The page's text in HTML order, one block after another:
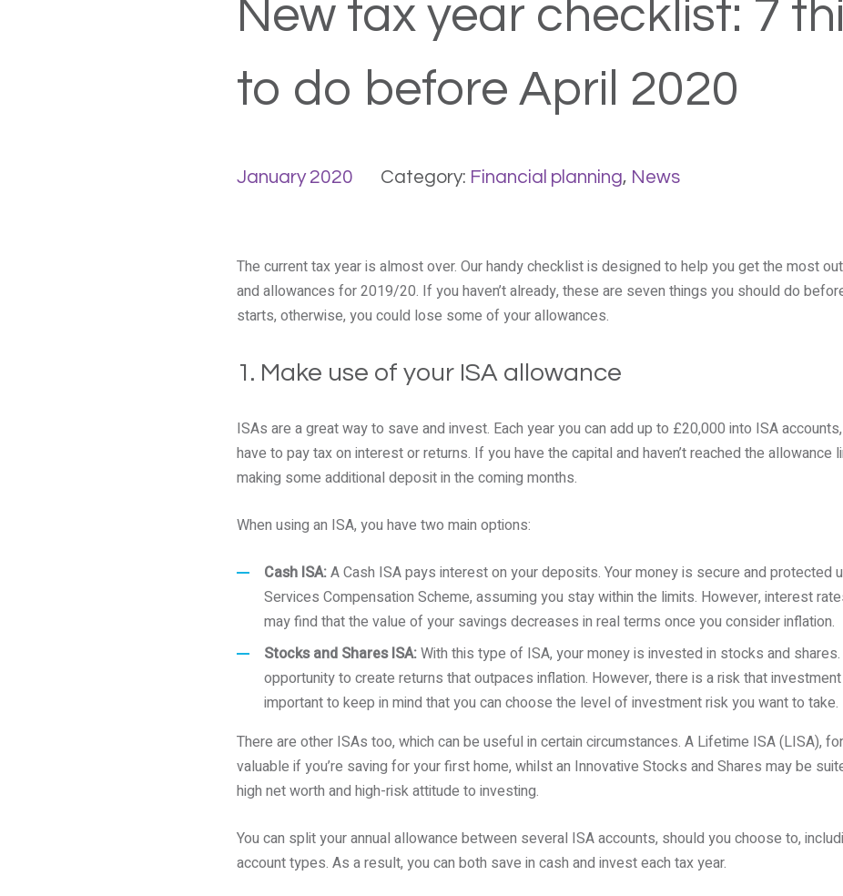
New tax year checklist: 7
to do before April 2020
January 2020 Category: Financial planning, News
The current tax year is almost over. Our handy checklist is designed to help you get the most
and allowances for 2019/20. If you haven’t already, these are seven things you should do
starts, otherwise, you could lose some of your allowances.
1. Make use of your ISA allowance
ISAs are a great way to save and invest. Each year you can add up to £20,000 into ISA accounts,
have to pay tax on interest or returns. If you have the capital and haven’t reached the allowance
making some additional deposit in the coming months.
When using an ISA, you have two main options:
Cash ISA:A Cash ISA pays interest on your deposits. Your money is secure and protected
Services Compensation Scheme, assuming you stay within the limits. However, interest
may find that the value of your savings decreases in real terms once you consider inflation.
Stocks and Shares ISA:With this type of ISA, your money is invested in stocks and
opportunity to create returns that outpaces inflation. However, there is a risk that
important to keep in mind that you can choose the level of investment risk you want to take.
There are other ISAs too, which can be useful in certain circumstances. A Lifetime ISA (LISA),
valuable if you’re saving for your first home, whilst an Innovative Stocks and Shares may be
high net worth and high-risk attitude to investing.
You can split your annual allowance between several ISA accounts, should you choose to,
account types. As a result, you can both save in cash and invest each tax year.